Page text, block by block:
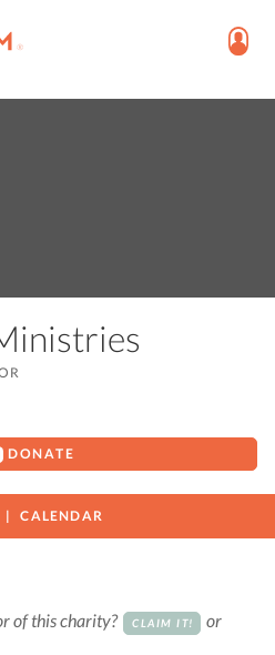
DONATE
CALENDAR
of this charity? CLAIM IT! or